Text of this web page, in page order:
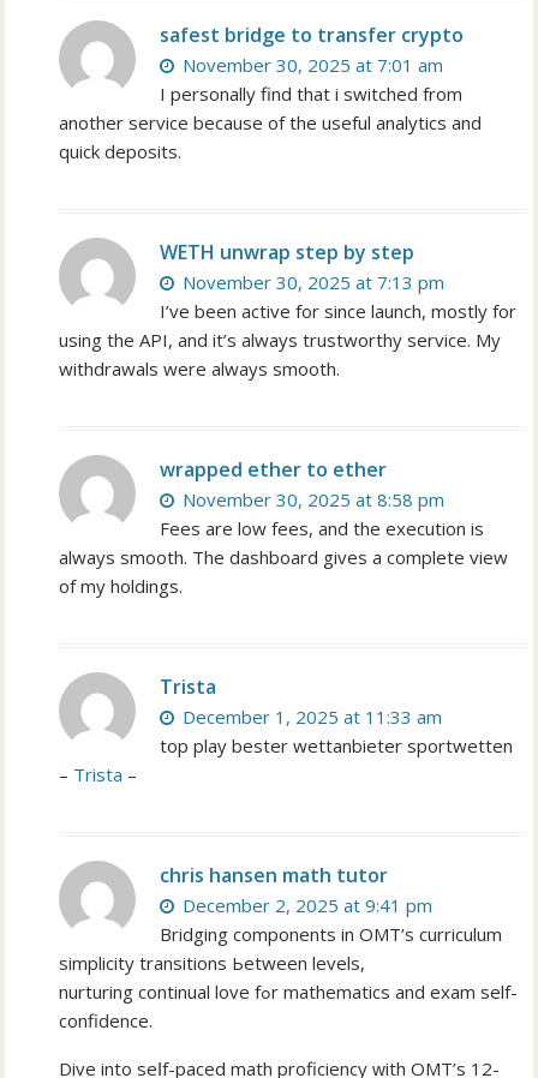
safest bridge to transfer crypto
November 30, 2025 at 7:01 am
I personally find that i switched from
another service because of the useful analytics and
quick deposits.
WETH unwrap step by step
November 30, 2025 at 7:13 pm
I’ve been active for since launch, mostly for
using the API, and it’s always trustworthy service. My
withdrawals were always smooth.
wrapped ether to ether
November 30, 2025 at 8:58 pm
Fees are low fees, and the execution is
always smooth. The dashboard gives a complete view
of my holdings.
Trista
December 1, 2025 at 11:33 am
top play bester wettanbieter sportwetten
– Trista –
chris hansen math tutor
December 2, 2025 at 9:41 pm
Bridging components in OMT’ѕ curriculum
simplicity transitions Ьetween levels,
nurturing continual love fߋr mathematics and exam self-
confidence.
Dive іnto seⅼf-paced math proficiency ԝith OMT’s 12-